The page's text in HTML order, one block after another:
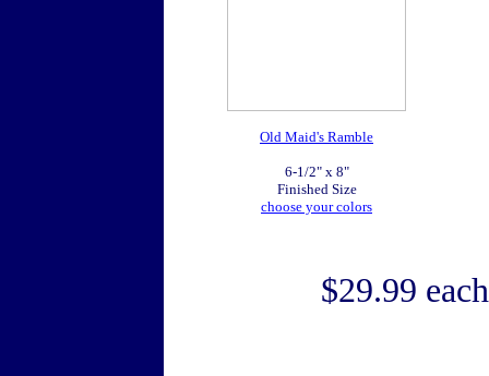
Old Maid's Ramble
6-1/2" x 8"
Finished Size
choose your colors
$29.99